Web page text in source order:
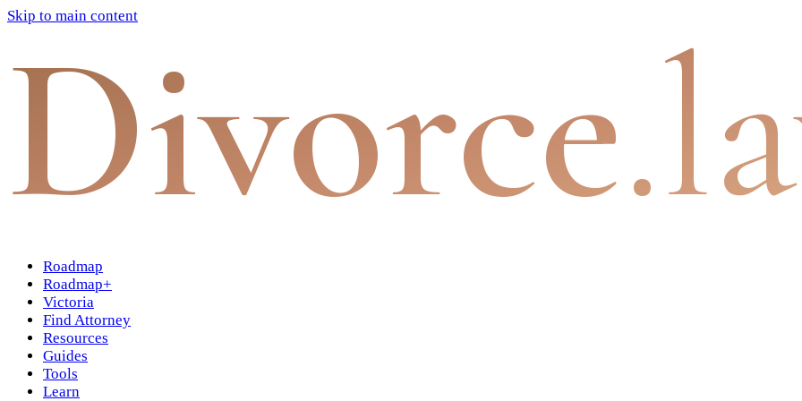
Skip to main content
Divorce
Roadmap
Roadmap+
Victoria
Find Attorney
Resources
Guides
Tools
Learn